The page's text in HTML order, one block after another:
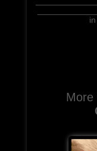
More